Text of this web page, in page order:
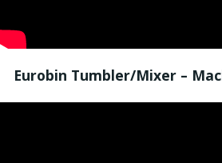
Eurobin Tumbler/Mixer –